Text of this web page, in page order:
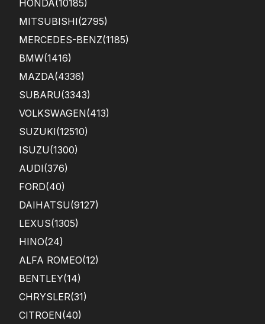
HONDA(10185)
MITSUBISHI(2795)
MERCEDES-BENZ(1185)
BMW(1416)
MAZDA(4336)
SUBARU(3343)
VOLKSWAGEN(413)
SUZUKI(12510)
ISUZU(1300)
AUDI(376)
FORD(40)
DAIHATSU(9127)
LEXUS(1305)
HINO(24)
ALFA ROMEO(12)
BENTLEY(14)
CHRYSLER(31)
CITROEN(40)